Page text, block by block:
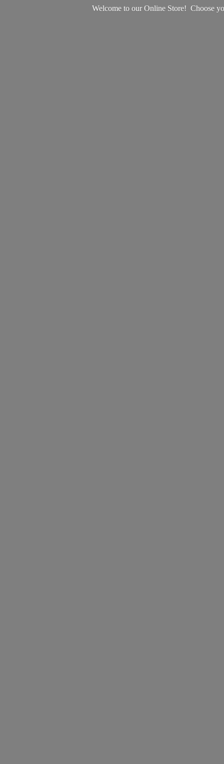
Welcome to our Online Store! Choose